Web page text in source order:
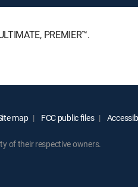
PREMIER™.
map FCC public files
of their respective owners.